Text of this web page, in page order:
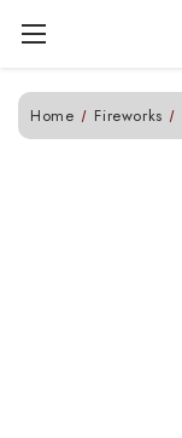
Home Fireworks